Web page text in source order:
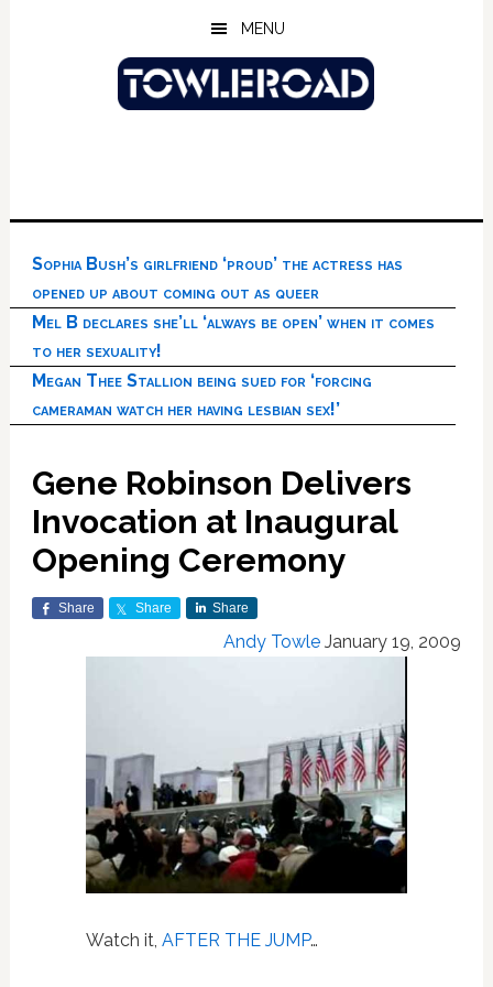
MENU
Sophia Bush’s girlfriend ‘proud’ the actress has
opened up about coming out as queer
Mel B declares she’ll ‘always be open’ when it comes
to her sexuality!
Megan Thee Stallion being sued for ‘forcing
cameraman watch her having lesbian sex!’
Gene Robinson Delivers
Invocation at Inaugural
Opening Ceremony
Share Share Share
Andy Towle January 19, 2009
Watch it, AFTER THE JUMP…